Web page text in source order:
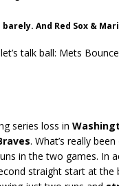
And Red Sox &
talk ball: Mets
series loss in
. What’s really
in the two games. In
straight start at